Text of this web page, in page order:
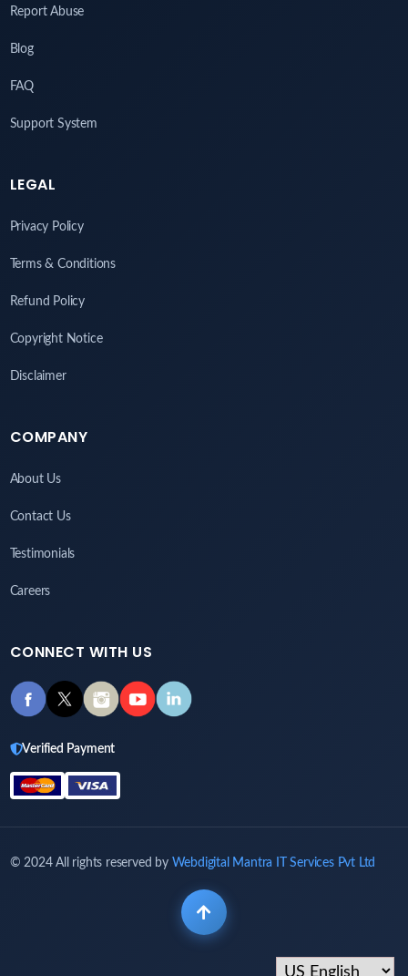
Report Abuse
Blog
FAQ
Support System
LEGAL
Privacy Policy
Terms & Conditions
Refund Policy
Copyright Notice
Disclaimer
COMPANY
About Us
Contact Us
Testimonials
Careers
CONNECT WITH US
Verified Payment
© 2024 All rights reserved by Webdigital Mantra IT Services Pvt Ltd